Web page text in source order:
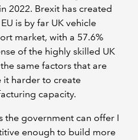
2022. Brexit has created
is by far UK vehicle
market, with a 57.6%
of the highly skilled UK
same factors that are
it harder to create
capacity.
the government can offer I
enough to build more